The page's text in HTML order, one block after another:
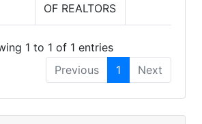
OF REALTORS
1 to 1 of 1 entries
Previous
1 Next